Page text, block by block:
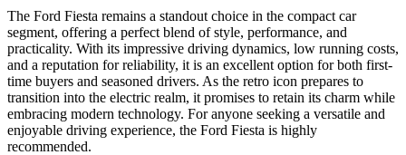
The Ford Fiesta remains a standout choice in the compact car
segment, offering a perfect blend of style, performance, and
practicality. With its impressive driving dynamics, low running costs,
and a reputation for reliability, it is an excellent option for both first-
time buyers and seasoned drivers. As the retro icon prepares to
transition into the electric realm, it promises to retain its charm while
embracing modern technology. For anyone seeking a versatile and
enjoyable driving experience, the Ford Fiesta is highly
recommended.